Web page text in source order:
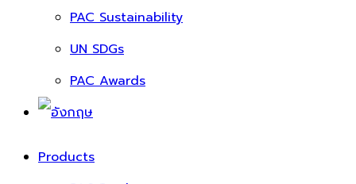
PAC Sustainability
UN SDGs
PAC Awards
Products